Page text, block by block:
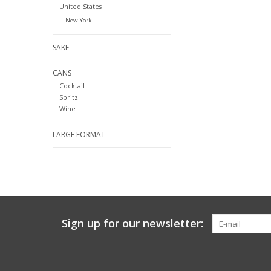
United States
New York
SAKE
CANS
Cocktail
Spritz
Wine
LARGE FORMAT
Sign up for our newsletter: